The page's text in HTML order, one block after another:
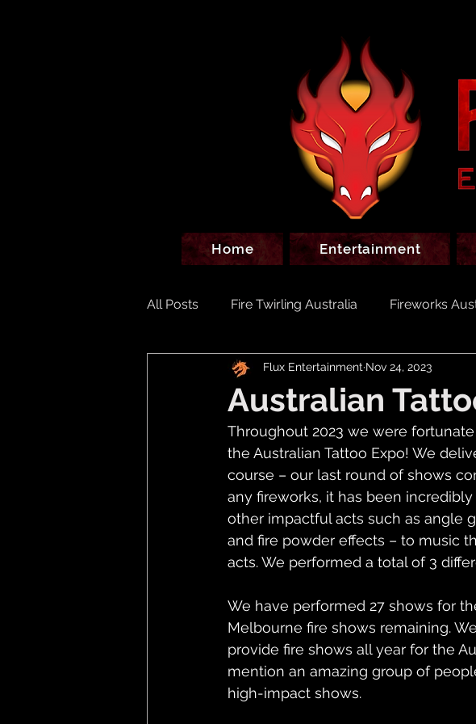
Home Entertainment
All Posts Fire Twirling Australia Fireworks
Australian
Flux Entertainment Nov 24, 2023
Throughout 2023 we were
the Australian Tattoo Expo! We
course – our last round of shows
any fireworks, it has been
other impactful acts such as angle
and fire powder effects – to music
acts. We performed a total of 3
We have performed 27 shows for
Melbourne fire shows remaining.
provide fire shows all year for the
mention an amazing group of
high-impact shows.